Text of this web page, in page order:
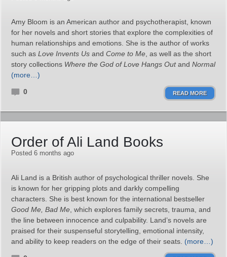
Amy Bloom is an American author and psychotherapist, known
for her novels and short stories that explore the complexities of
human relationships and emotions. She is the author of works
such as Love Invents Us and Come to Me , as well as the short
story collections Where the God of Love Hangs Outand Normal
(more…)
0 READ MORE
Order of Ali Land Books
Posted 6 months ago
Ali Land is a British author of psychological thriller novels. She
is known for her gripping plots and darkly compelling
characters. She is best known for the international bestseller
Good Me, Bad Me , which explores family secrets, trauma, and
the line between innocence and culpability. Land’s novels are
praised for their suspenseful storytelling, emotional intensity,
and ability to keep readers on the edge of their seats. (more…)